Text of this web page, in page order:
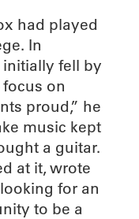
had played
In
fell by
on
proud,” he
music kept
a guitar.
at it, wrote
for an
to be a